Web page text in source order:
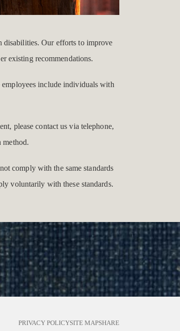
disabilities. Our efforts to improve
existing recommendations.
employees include individuals with
please contact us via telephone,
method.
comply with the same standards
voluntarily with these standards.
PRIVACY POLICYSITE MAPSHARE